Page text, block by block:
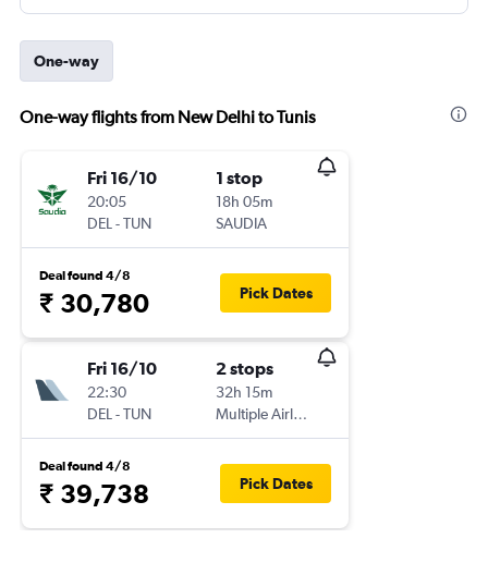
One-way
One-way flights from New Delhi to Tunis
Fri 16/10
20:05
DEL -TUN
1 stop
18h 05m
SAUDIA
Deal found 4/8
₹ 30,780 Pick Dates
Fri 16/10
22:30
DEL -TUN
2 stops
32h 15m
Multiple Airlines
Deal found 4/8
₹ 39,738 Pick Dates